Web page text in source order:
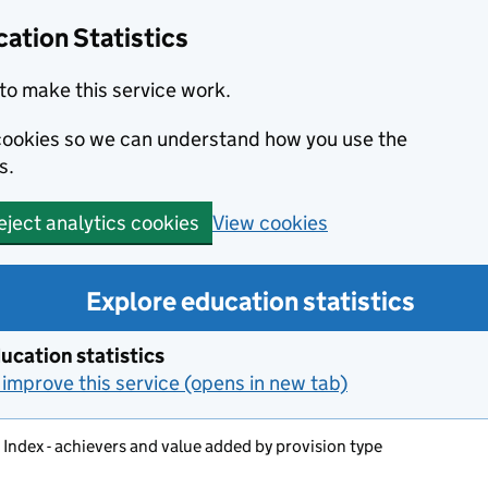
Statistics
make this service work.
so we can understand how you use the
analytics cookies View cookies
Explore education statistics
statistics
this service (opens in new tab)
Index - achievers and value added by provision type